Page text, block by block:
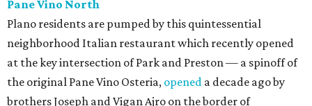
Pane Vino North
Plano residents are pumped by this quintessential
neighborhood Italian restaurant which recently opened
at the key intersection of Park and Preston — a spinoff of
the original Pane Vino Osteria, opened a decade ago by
brothers Joseph and Vigan Ajro on the border of